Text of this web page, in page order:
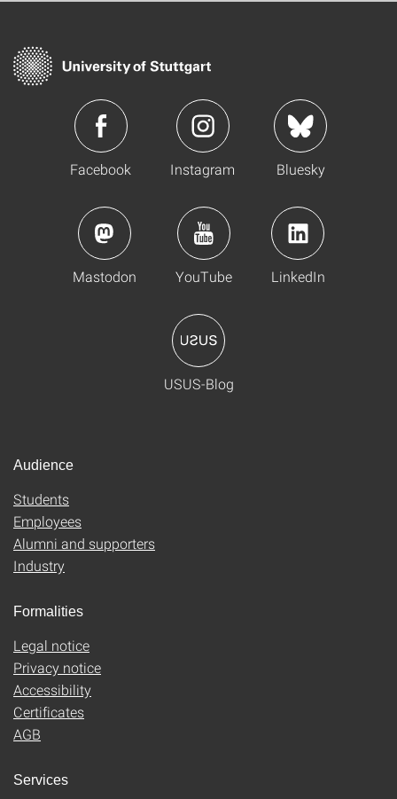
Facebook Instagram Bluesky
Mastodon YouTube LinkedIn
USUS-Blog
Audience
Students
Employees
Alumni and supporters
Industry
Formalities
Legal notice
Privacy notice
Accessibility
Certificates
AGB
Services